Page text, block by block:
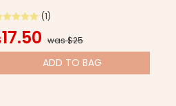
(1)
17.50 was $25
ADD TO BAG